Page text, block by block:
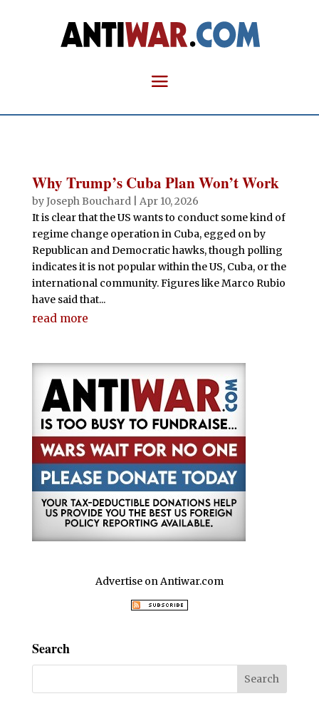
Why Trump’s Cuba Plan Won’t Work
byJoseph Bouchard| Apr 10, 2026
It is clear that the US wants to conduct some kind of
regime change operation in Cuba, egged on by
Republican and Democratic hawks, though polling
indicates it is not popular within the US, Cuba, or the
international community. Figures like Marco Rubio
have said that...
read more
Advertise on Antiwar.com
Search